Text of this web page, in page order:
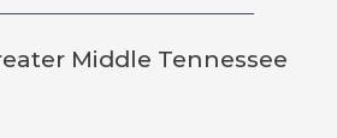
Middle Tennessee